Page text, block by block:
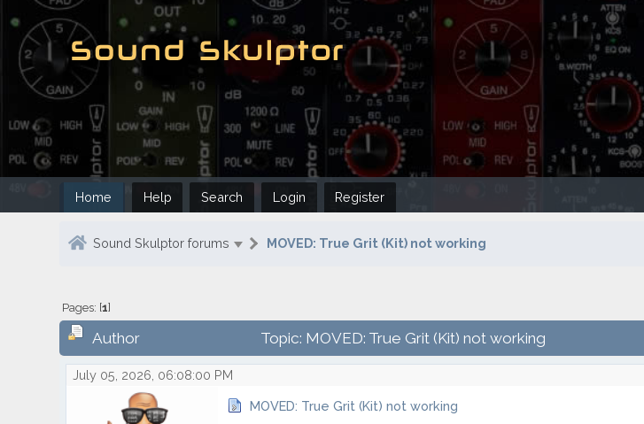
Home Help Search Login Register
Sound Skulptor forums MOVED: True Grit (Kit) not working
Pages: [1]
Author Topic: MOVED: True Grit (Kit) not working
July 05, 2026, 06:08:00 PM
MOVED: True Grit (Kit) not working